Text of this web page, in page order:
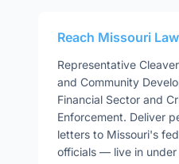
Reach Missouri
Representative Cleaver
and Community
Financial Sector and
Enforcement. Deliver
letters to Missouri's
officials — live in under